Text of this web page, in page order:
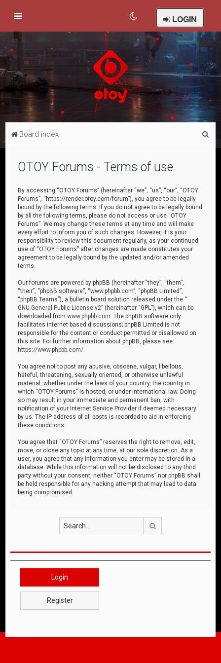
LOGIN
Board index
OTOY Forums - Terms of use
By accessing “OTOY Forums” (hereinafter “we”, “us”, “our”, “OTOY
Forums”, “https://render.otoy.com/forum”), you agree to be legally
bound by the following terms. If you do not agree to be legally bound
by all the following terms, please do not access or use “OTOY
Forums”. We may change these terms at any time and will make
every effort to inform you of such changes. However, it is your
responsibility to review this document regularly, as your continued
use of “OTOY Forums” after changes are made constitutes your
agreement to be legally bound by the updated and/or amended
terms.
Our forums are powered by phpBB (hereinafter “they”, “them”,
“their”, “phpBB software”, “www.phpbb.com”, “phpBB Limited”,
“phpBB Teams”), a bulletin board solution released under the “
GNU General Public License v2” (hereinafter “GPL”), which can be
downloaded fromwww.phpbb.com . The phpBB software only
facilitates internet-based discussions; phpBB Limited is not
responsible for the content or conduct permitted or disallowed on
this site. For further information about phpBB, please see:
https://www.phpbb.com/
You agree not to post any abusive, obscene, vulgar, libellous,
hateful, threatening, sexually oriented, or otherwise unlawful
material, whether under the laws of your country, the country in
which “OTOY Forums” is hosted, or under international law. Doing
so may result in your immediate and permanent ban, with
notification of your Internet Service Provider if deemed necessary
by us. The IP address of all posts is recorded to aid in enforcing
these conditions.
You agree that “OTOY Forums” reserves the right to remove, edit,
move, or close any topic at any time, at our sole discretion. As a
user, you agree that any information you enter may be stored in a
database. While this information will not be disclosed to any third
party without your consent, neither “OTOY Forums” nor phpBB shall
be held responsible for any hacking attempt that may lead to data
being compromised.
Login
Register